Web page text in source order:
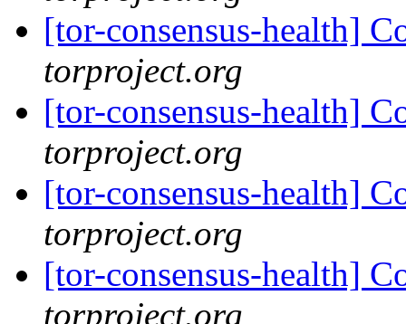
[tor-consensus-health]
torproject.org
[tor-consensus-health]
torproject.org
[tor-consensus-health]
torproject.org
[tor-consensus-health]
torproject.org